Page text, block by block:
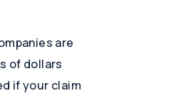
are
of dollars
if your claim